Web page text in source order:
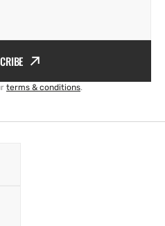
terms & conditions.